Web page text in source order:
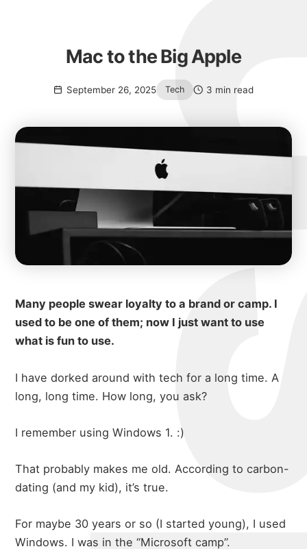
September 26, 2025 Tech 3 min read
Mac to the Big Apple
Many people swear loyalty to a brand or camp. I
used to be one of them; now I just want to use
what is fun to use.
I have dorked around with tech for a long time. A
long, long time. How long, you ask?
I remember using Windows 1. :)
That probably makes me old. According to carbon-
dating (and my kid), it’s true.
For maybe 30 years or so (I started young), I used
Windows. I was in the “Microsoft camp”.